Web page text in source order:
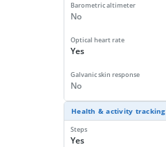
Barometric altimeter
No
Optical heart rate
Yes
Galvanic skin response
No
Health & activity tracking
Steps
Yes